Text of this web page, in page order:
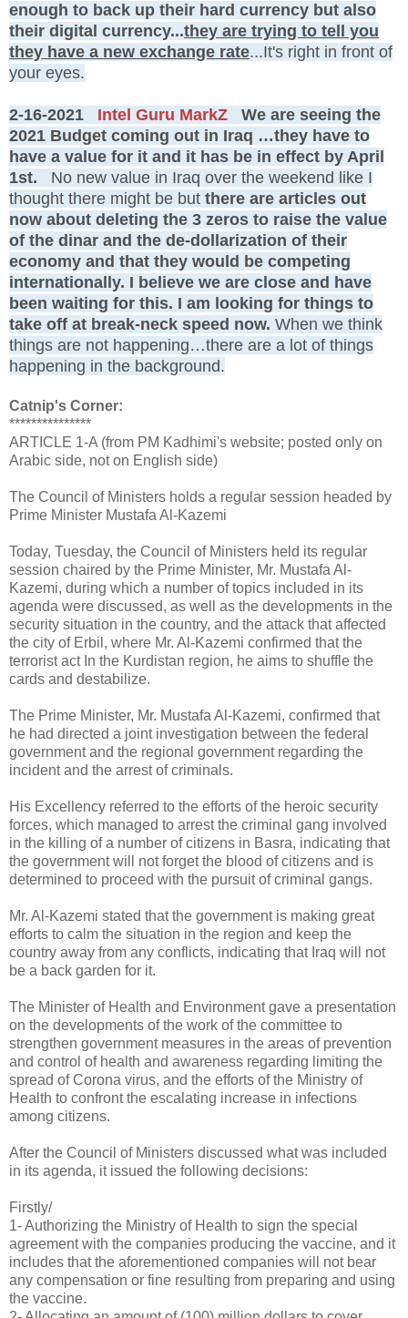
enough to back up their hard currency but also
their digital currency...they are trying to tell you
they have a new exchange rate...It's right in front of
your eyes.
2-16-2021 Intel Guru MarkZ
We are seeing the
2021 Budget coming out in Iraq …they have to
have a value for it and it has be in effect by April
1st. No new value in Iraq over the weekend like I
thought there might be but there are articles out
now about deleting the 3 zeros to raise the value
of the dinar and the de-dollarization of their
economy and that they would be competing
internationally. I believe we are close and have
been waiting for this. I am looking for things to
take off at break-neck speed now. When we think
things are not happening…there are a lot of things
happening in the background.
Catnip's Corner:
***************
ARTICLE 1-A (from PM Kadhimi's website; posted only on
Arabic side, not on English side)
The Council of Ministers holds a regular session headed by
Prime Minister Mustafa Al-Kazemi
Today, Tuesday, the Council of Ministers held its regular
session chaired by the Prime Minister, Mr. Mustafa Al-
Kazemi, during which a number of topics included in its
agenda were discussed, as well as the developments in the
security situation in the country, and the attack that affected
the city of Erbil, where Mr. Al-Kazemi confirmed that the
terrorist act In the Kurdistan region, he aims to shuffle the
cards and destabilize.
The Prime Minister, Mr. Mustafa Al-Kazemi, confirmed that
he had directed a joint investigation between the federal
government and the regional government regarding the
incident and the arrest of criminals.
His Excellency referred to the efforts of the heroic security
forces, which managed to arrest the criminal gang involved
in the killing of a number of citizens in Basra, indicating that
the government will not forget the blood of citizens and is
determined to proceed with the pursuit of criminal gangs.
Mr. Al-Kazemi stated that the government is making great
efforts to calm the situation in the region and keep the
country away from any conflicts, indicating that Iraq will not
be a back garden for it.
The Minister of Health and Environment gave a presentation
on the developments of the work of the committee to
strengthen government measures in the areas of prevention
and control of health and awareness regarding limiting the
spread of Corona virus, and the efforts of the Ministry of
Health to confront the escalating increase in infections
among citizens.
After the Council of Ministers discussed what was included
in its agenda, it issued the following decisions:
Firstly/
1- Authorizing the Ministry of Health to sign the special
agreement with the companies producing the vaccine, and it
includes that the aforementioned companies will not bear
any compensation or fine resulting from preparing and using
the vaccine.